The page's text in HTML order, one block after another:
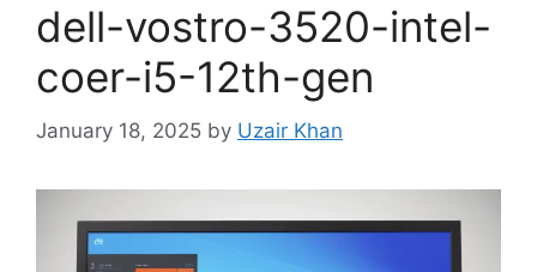
dell-vostro-3520-intel-
coer-i5-12th-gen
January 18, 2025 by Uzair Khan